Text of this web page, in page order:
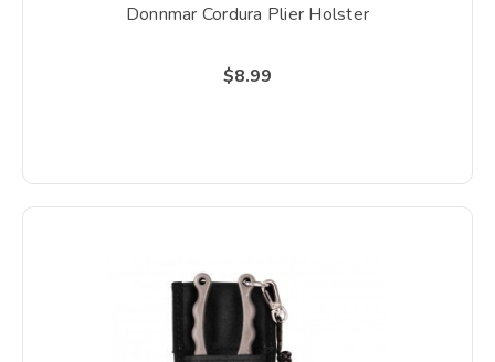
Donnmar Cordura Plier Holster
$8.99